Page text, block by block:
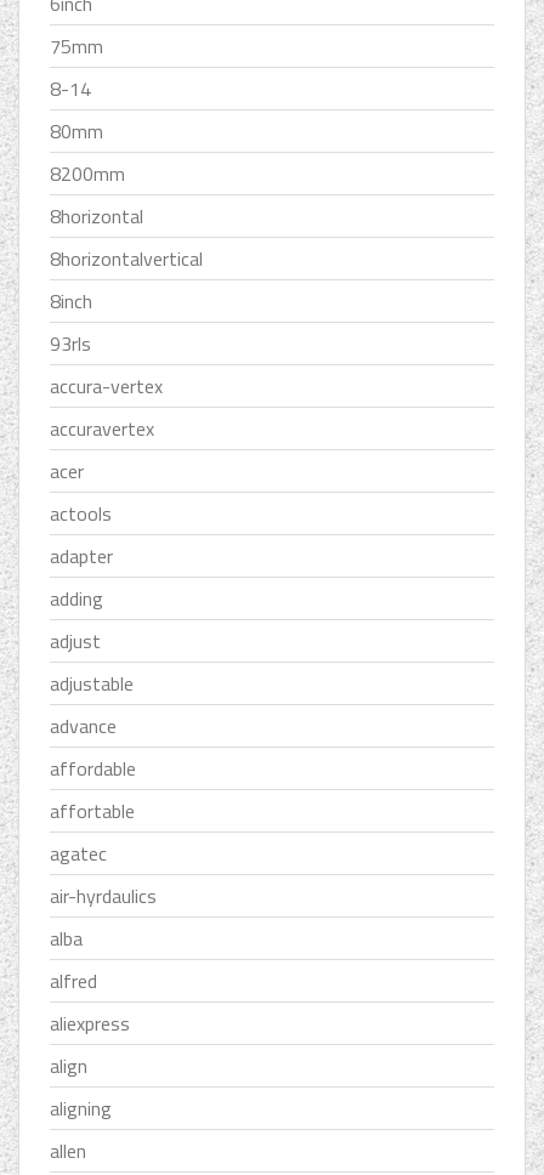
75mm
8-14
80mm
8200mm
8horizontal
8horizontalvertical
8inch
93rls
accura-vertex
accuravertex
acer
actools
adapter
adding
adjust
adjustable
advance
affordable
affortable
agatec
air-hyrdaulics
alba
alfred
aliexpress
align
aligning
allen